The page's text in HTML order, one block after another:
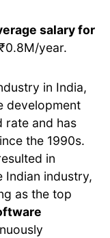
salary for
year.
in India,
development
rate and has
the 1990s.
in
Indian industry,
as the top